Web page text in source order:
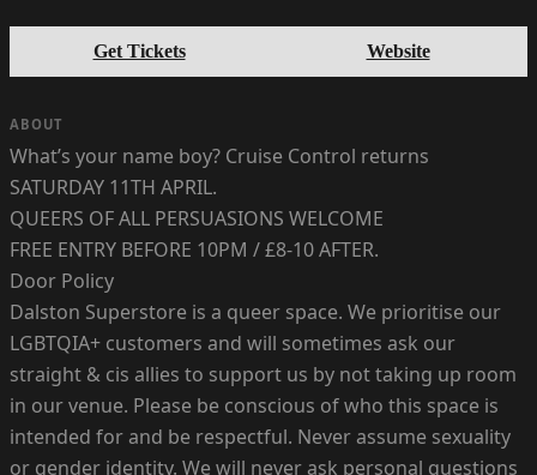
Get Tickets Website
ABOUT
What’s your name boy? Cruise Control returns
SATURDAY 11TH APRIL.
QUEERS OF ALL PERSUASIONS WELCOME
FREE ENTRY BEFORE 10PM / £8-10 AFTER.
Door Policy
Dalston Superstore is a queer space. We prioritise our
LGBTQIA+ customers and will sometimes ask our
straight & cis allies to support us by not taking up room
in our venue. Please be conscious of who this space is
intended for and be respectful. Never assume sexuality
or gender identity. We will never ask personal questions